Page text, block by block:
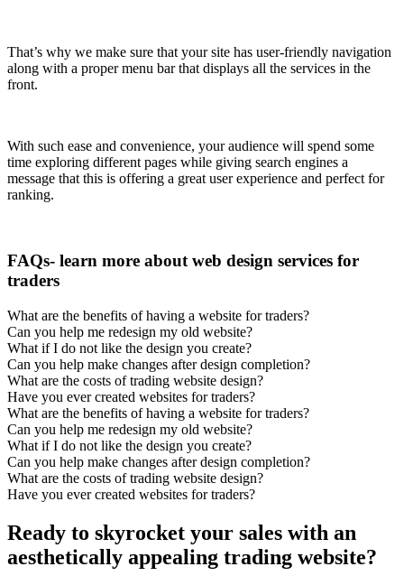
That’s why we make sure that your site has user-friendly navigation
along with a proper menu bar that displays all the services in the
front.
With such ease and convenience, your audience will spend some
time exploring different pages while giving search engines a
message that this is offering a great user experience and perfect for
ranking.
FAQs- learn more about web design services for
traders
What are the benefits of having a website for traders?
Can you help me redesign my old website?
What if I do not like the design you create?
Can you help make changes after design completion?
What are the costs of trading website design?
Have you ever created websites for traders?
What are the benefits of having a website for traders?
Can you help me redesign my old website?
What if I do not like the design you create?
Can you help make changes after design completion?
What are the costs of trading website design?
Have you ever created websites for traders?
Ready to skyrocket your sales with an
aesthetically appealing trading website?